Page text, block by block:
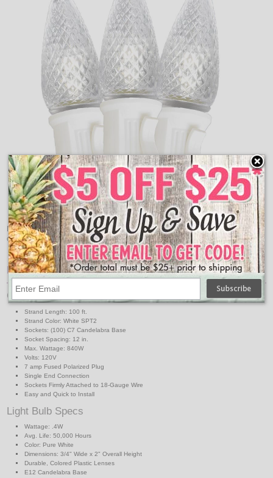
Pure White LED C7 Retro Style Christmas String Lights
create the perfect classical light display around your home.
Features:
C7 Light Strand Specs
Strand Length: 100 ft.
Strand Color: White SPT2
Sockets: (100) C7 Candelabra Base
Socket Spacing: 12 in.
Max. Wattage: 840W
Volts: 120V
7 amp Fused Polarized Plug
Single End Connection
Sockets Firmly Attached to 18-Gauge Wire
Easy and Quick to Install
Light Bulb Specs
Wattage: .4W
Avg. Life: 50,000 Hours
Color: Pure White
Dimensions: 3/4" Wide x 2" Overall Height
Durable, Colored Plastic Lenses
E12 Candelabra Base